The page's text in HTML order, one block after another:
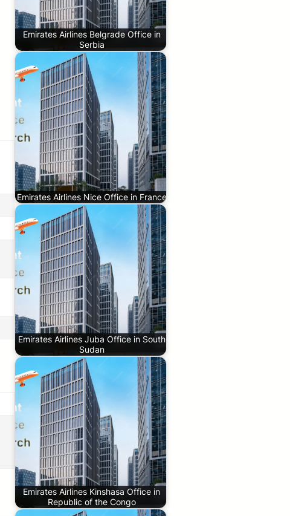
Emirates Airlines Belgrade Office in
Serbia
Emirates Airlines Nice Office in France
Emirates Airlines Juba Office in South
Sudan
Emirates Airlines Kinshasa Office in
Republic of the Congo